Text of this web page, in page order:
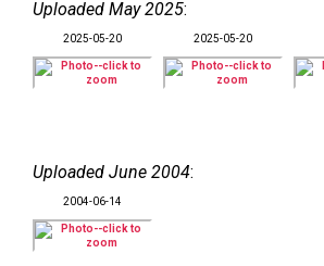
Uploaded May 2025:
2025-05-20 2025-05-20
Uploaded June 2004:
2004-06-14